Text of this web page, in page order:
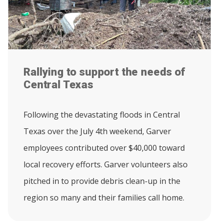
Rallying to support the needs of
Central Texas
Following the devastating floods in Central
Texas over the July 4th weekend, Garver
employees contributed over $40,000 toward
local recovery efforts. Garver volunteers also
pitched in to provide debris clean-up in the
region so many and their families call home.